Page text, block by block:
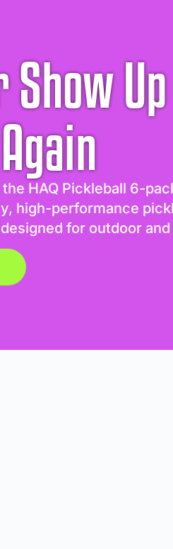
Show
HAQ Pickleball 6-
high-performance
for outdoor